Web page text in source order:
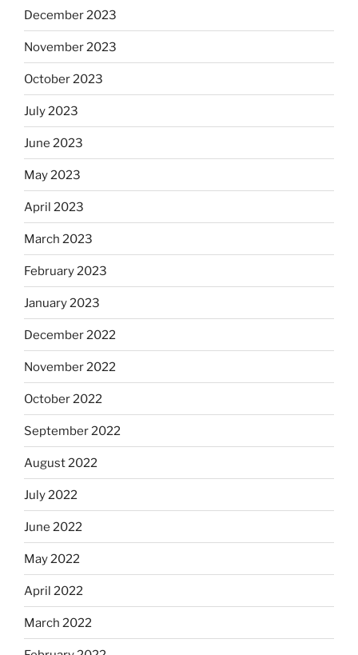
December 2023
November 2023
October 2023
July 2023
June 2023
May 2023
April 2023
March 2023
February 2023
January 2023
December 2022
November 2022
October 2022
September 2022
August 2022
July 2022
June 2022
May 2022
April 2022
March 2022